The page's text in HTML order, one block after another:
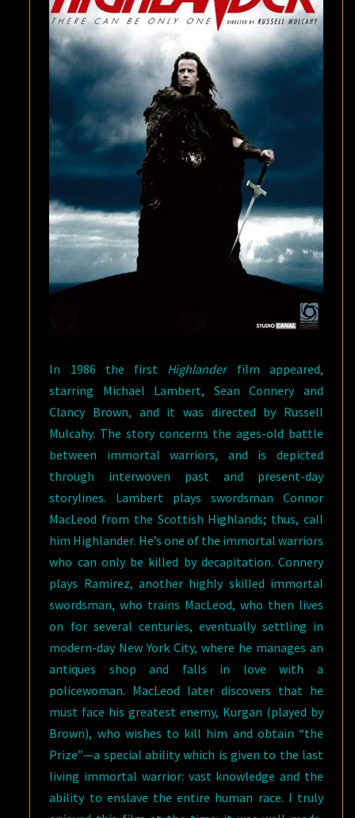
In 1986 the first Highlander film appeared,
starring Michael Lambert, Sean Connery and
Clancy Brown, and it was directed by Russell
Mulcahy. The story concerns the ages-old battle
between immortal warriors, and is depicted
through interwoven past and present-day
storylines. Lambert plays swordsman Connor
MacLeod from the Scottish Highlands; thus, call
him Highlander. He’s one of the immortal warriors
who can only be killed by decapitation. Connery
plays Ramirez, another highly skilled immortal
swordsman, who trains MacLeod, who then lives
on for several centuries, eventually settling in
modern-day New York City, where he manages an
antiques shop and falls in love with a
policewoman. MacLeod later discovers that he
must face his greatest enemy, Kurgan (played by
Brown), who wishes to kill him and obtain “the
Prize”—a special ability which is given to the last
living immortal warrior: vast knowledge and the
ability to enslave the entire human race. I truly